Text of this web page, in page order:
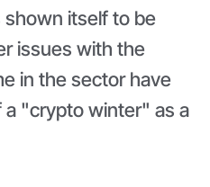
shown itself to be
issues with the
in the sector have
"crypto winter" as a